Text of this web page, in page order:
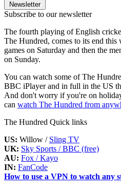
Newsletter
Subscribe to our newsletter
The fourth playing of English
The Hundred, comes to its end
games on Saturday and then the
on Sunday.
You can watch some of The
BBC iPlayer and in full in the US
And don't worry if you're on
can watch The Hundred from
The Hundred Quick links
US: Willow / Sling TV
UK: Sky Sports / BBC (free)
AU: Fox / Kayo
IN: FanCode
How to use a VPN to watch any